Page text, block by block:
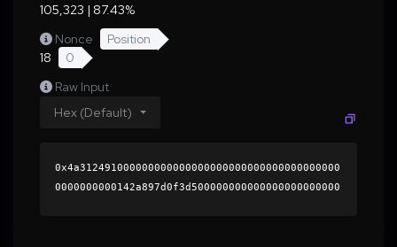
105,323 | 87.43%
Nonce
Position
18
0
Raw Input
Hex (Default)
0x4a312491000000000000000000000000000000000000
0000000000142a897d0f3d500000000000000000000000